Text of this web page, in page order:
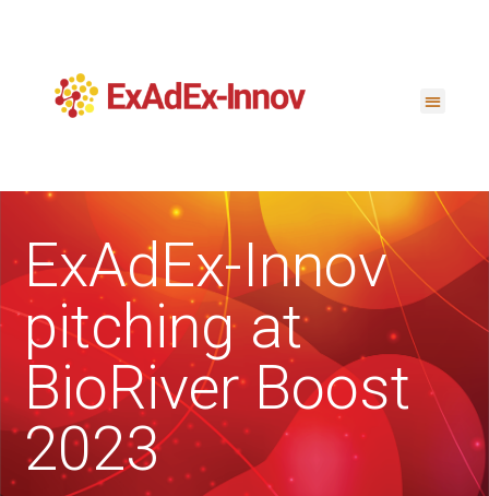
ExAdEx-Innov
pitching at
BioRiver Boost
2023